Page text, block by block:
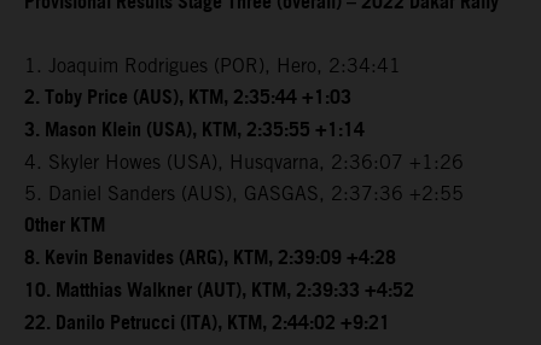
1. Joaquim Rodrigues (POR), Hero, 2:34:41
2. Toby Price (AUS), KTM, 2:35:44 +1:03
3. Mason Klein (USA), KTM, 2:35:55 +1:14
4. Skyler Howes (USA), Husqvarna, 2:36:07 +1:26
5. Daniel Sanders (AUS), GASGAS, 2:37:36 +2:55
Other KTM
8. Kevin Benavides (ARG), KTM, 2:39:09 +4:28
10. Matthias Walkner (AUT), KTM, 2:39:33 +4:52
22. Danilo Petrucci (ITA), KTM, 2:44:02 +9:21